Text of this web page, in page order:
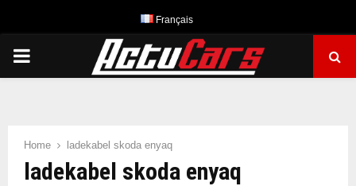
Français
PRIMARY
Home ladekabel skoda enyaq
ladekabel skoda enyaq